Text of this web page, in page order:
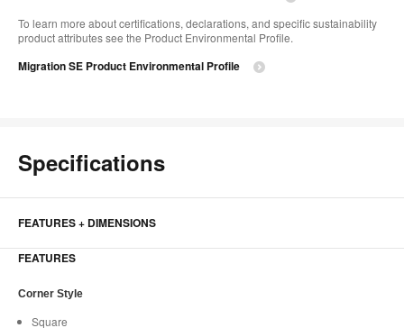
To learn more about certifications, declarations, and specific sustainability
product attributes see the Product Environmental Profile.​
Migration SE Product Environmental Profile
Specifications
FEATURES + DIMENSIONS
FEATURES
Corner Style
Square